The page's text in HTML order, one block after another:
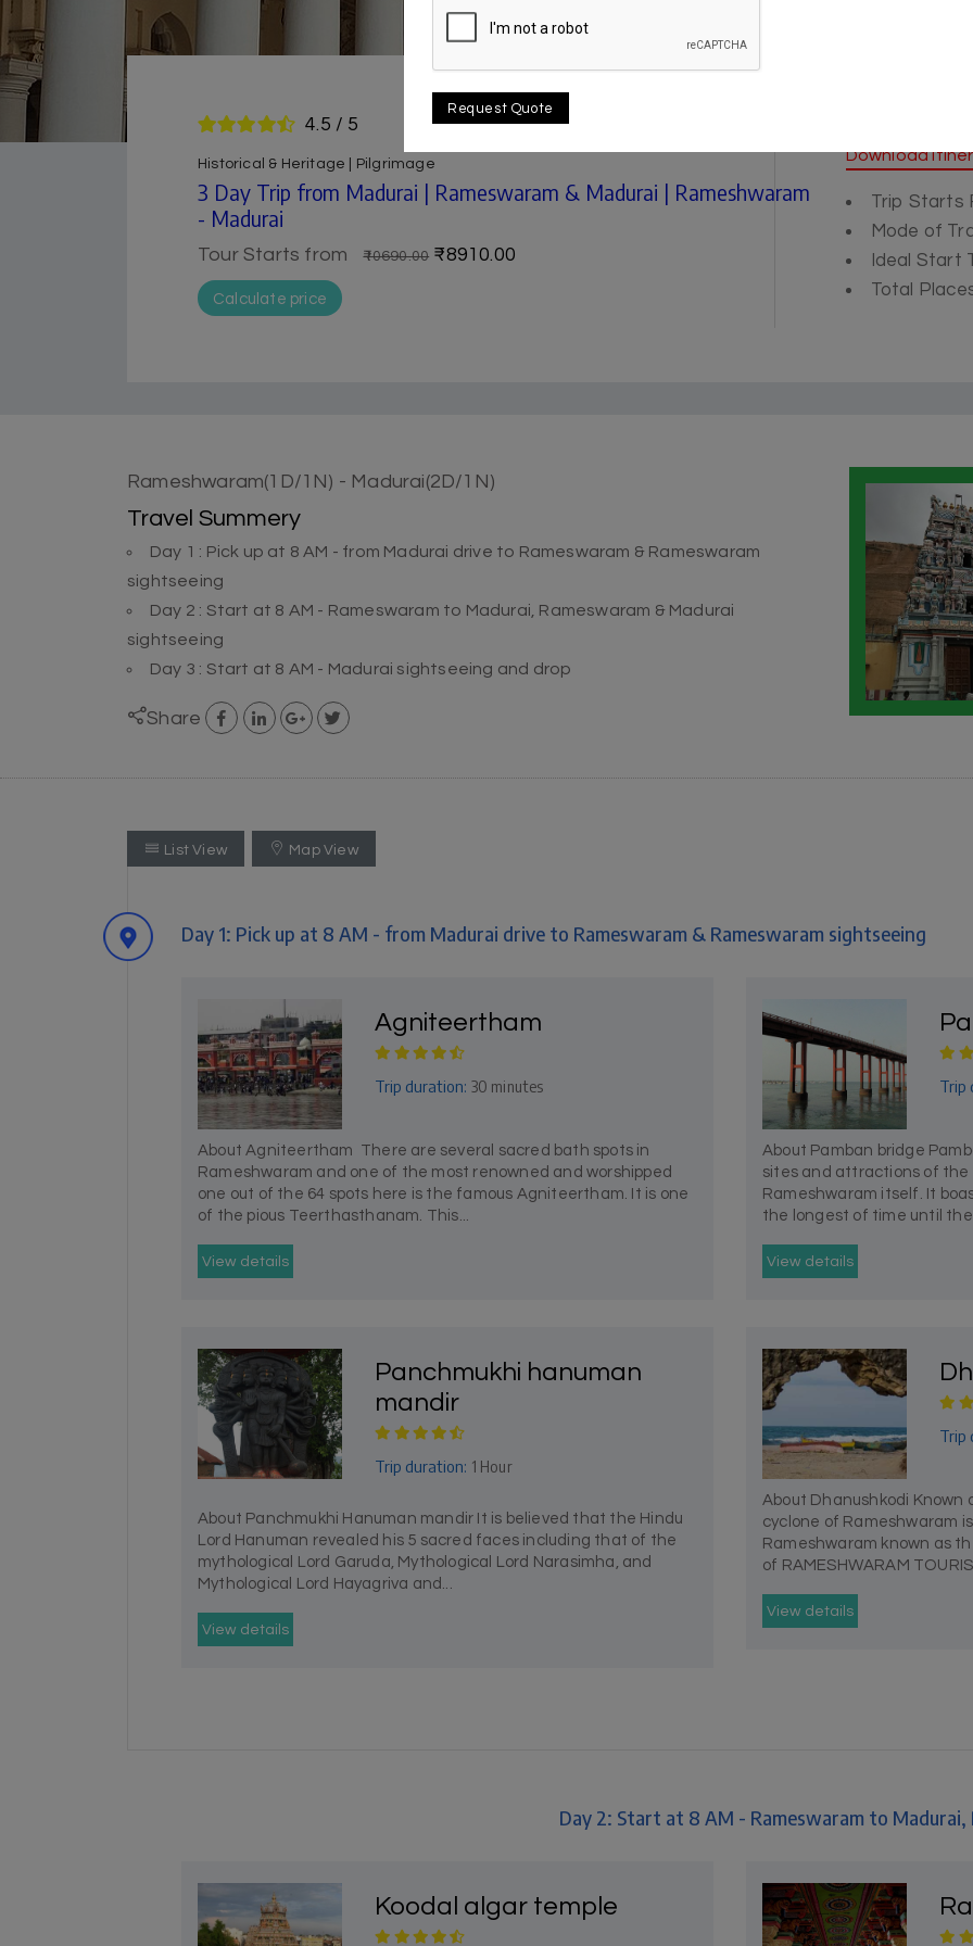
4.5 / 5
Historical & Heritage | Pilgrimage
3 Day Trip from Madurai | Rameswaram & Madurai | Rameshwaram
- Madurai
Tour Starts from ₹10690.00 ₹8910.00
Calculate price
Download
Trip Starts
Mode of
Ideal Start
Total
Rameshwaram(1D/1N) - Madurai(2D/1N)
Travel Summery
Day 1 : Pick up at 8 AM - from Madurai drive to Rameswaram & Rameswaram
sightseeing
Day 2 : Start at 8 AM - Rameswaram to Madurai, Rameswaram & Madurai
sightseeing
Day 3 : Start at 8 AM - Madurai sightseeing and drop
Share
List View Map View
Day 1: Pick up at 8 AM - from Madurai drive to Rameswaram & Rameswaram sightseeing
Agniteertham
Trip duration: 30 minutes
About Agniteertham There are several sacred bath spots in
Rameshwaram and one of the most renowned and worshipped
one out of the 64 spots here is the famous Agniteertham. It is one
of the pious Teerthasthanam. This...
View details
Trip
About Pamban bridge
sites and attractions of
Rameshwaram itself. It
the longest of time until the
View details
Panchmukhi hanuman
mandir
Trip duration: 1 Hour
About Panchmukhi Hanuman mandir It is believed that the Hindu
Lord Hanuman revealed his 5 sacred faces including that of the
mythological Lord Garuda, Mythological Lord Narasimha, and
Mythological Lord Hayagriva and...
View details
Trip
About Dhanushkodi
cyclone of Rameshwaram
Rameshwaram known as
of RAMESHWARAM
View details
Day 2: Start at 8 AM - Rameswaram to
Koodal algar temple
Request Quote